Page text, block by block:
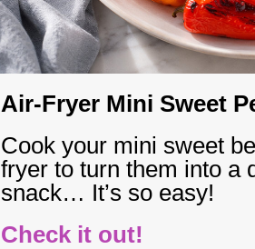
Air-Fryer Mini Sweet
Cook your mini sweet
fryer to turn them into a
snack… It’s so easy!
Check it out!